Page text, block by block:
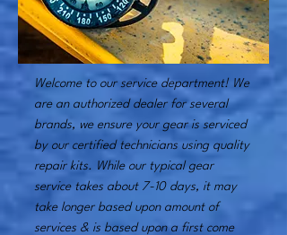
Welcome to our service department! We
are an authorized dealer for several
brands, we ensure your gear is serviced
by our certified technicians using quality
repair kits. While our typical gear
service takes about 7-10 days, it may
take longer based upon amount of
services & is based upon a first come